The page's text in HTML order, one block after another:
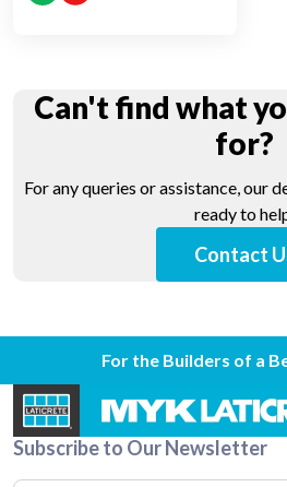
Can't find what
for?
For any queries or assistance, our
ready to
Contact
For the Builders of a
Subscribe to Our Newsletter